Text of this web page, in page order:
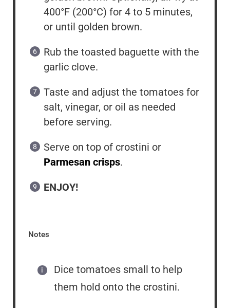
400°F (200°C) for 4 to 5 minutes,
or until golden brown.
Rub the toasted baguette with the
garlic clove.
Taste and adjust the tomatoes for
salt, vinegar, or oil as needed
before serving.
Serve on top of crostini or
Parmesan crisps.
ENJOY!
Notes
Dice tomatoes small to help
them hold onto the crostini.